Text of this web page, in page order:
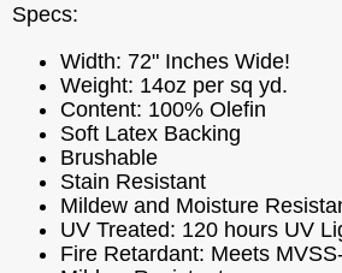
Specs:
Width: 72" Inches Wide!
Weight: 14oz per sq yd.
Content: 100% Olefin
Soft Latex Backing
Brushable
Stain Resistant
Mildew and Moisture
UV Treated: 120 hours UV
Fire Retardant: Meets